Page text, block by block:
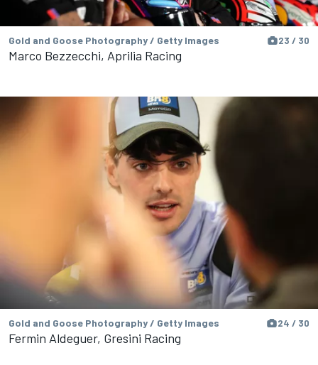
Gold and Goose Photography / Getty Images 23 / 30
Marco Bezzecchi, Aprilia Racing
Gold and Goose Photography / Getty Images 24 / 30
Fermin Aldeguer, Gresini Racing